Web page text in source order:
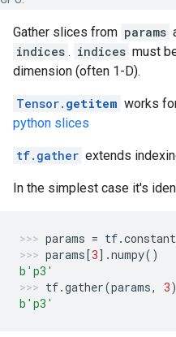
Gather slices from params
indices . indices must
dimension (often 1-D).
Tensor. getitem works
python slices
tf.gather extends
In the simplest case it's
params = tf.constant
params[3] .numpy()
b 'p3'
tf.gather(params, 3)
b 'p3'